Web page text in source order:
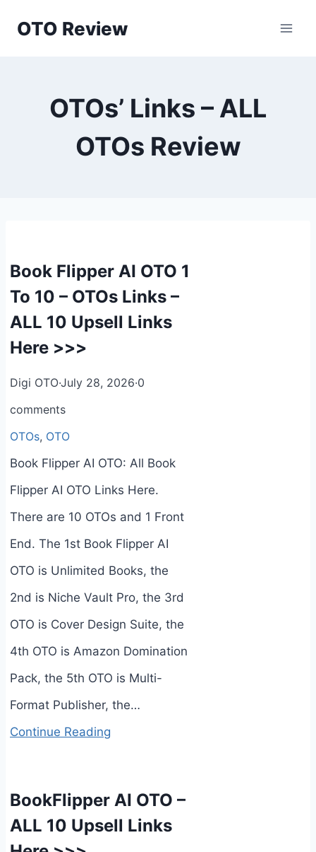
OTO Review
OTOs’ Links – ALL
OTOs Review
Book Flipper AI OTO 1
To 10 – OTOs Links –
ALL 10 Upsell Links
Here >>>
Digi OTO·July 28, 2026·0
comments
OTOs, OTO
Book Flipper AI OTO: All Book
Flipper AI OTO Links Here.
There are 10 OTOs and 1 Front
End. The 1st Book Flipper AI
OTO is Unlimited Books, the
2nd is Niche Vault Pro, the 3rd
OTO is Cover Design Suite, the
4th OTO is Amazon Domination
Pack, the 5th OTO is Multi-
Format Publisher, the…
Continue Reading
BookFlipper AI OTO –
ALL 10 Upsell Links